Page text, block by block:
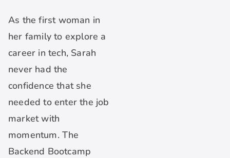
As the first woman in
her family to explore a
career in tech, Sarah
never had the
confidence that she
needed to enter the job
market with
momentum. The
Backend Bootcamp